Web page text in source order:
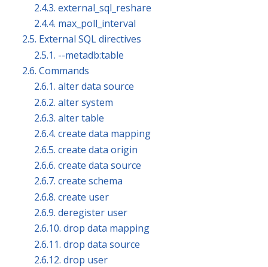
2.4.3. external_sql_reshare
2.4.4. max_poll_interval
2.5. External SQL directives
2.5.1. --metadb:table
2.6. Commands
2.6.1. alter data source
2.6.2. alter system
2.6.3. alter table
2.6.4. create data mapping
2.6.5. create data origin
2.6.6. create data source
2.6.7. create schema
2.6.8. create user
2.6.9. deregister user
2.6.10. drop data mapping
2.6.11. drop data source
2.6.12. drop user